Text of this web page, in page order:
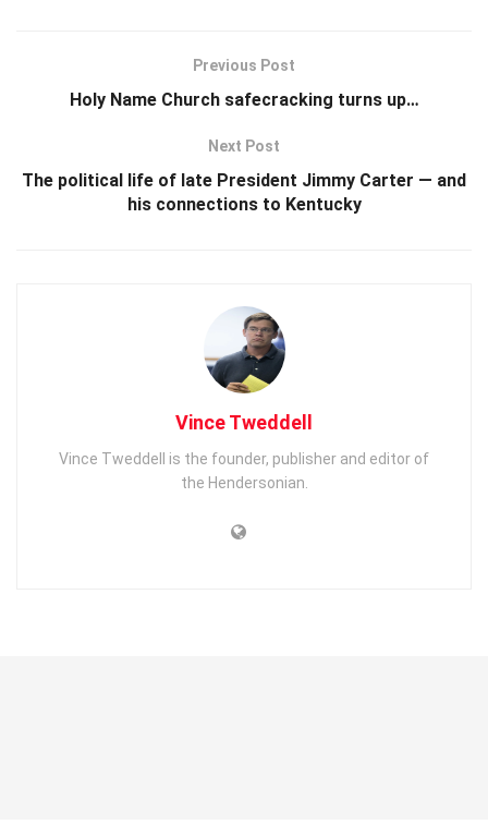
Previous Post
Holy Name Church safecracking turns up…
Next Post
The political life of late President Jimmy Carter — and
his connections to Kentucky
Vince Tweddell
Vince Tweddell is the founder, publisher and editor of
the Hendersonian.